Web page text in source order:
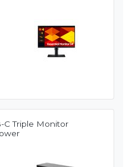
C Triple Monitor